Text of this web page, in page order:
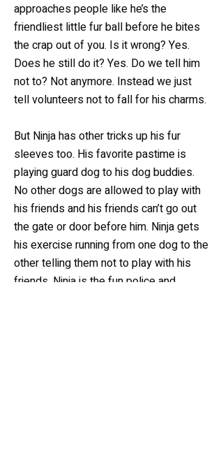
approaches people like he’s the
friendliest little fur ball before he bites
the crap out of you. Is it wrong? Yes.
Does he still do it? Yes. Do we tell him
not to? Not anymore. Instead we just
tell volunteers not to fall for his charms.
But Ninja has other tricks up his fur
sleeves too. His favorite pastime is
playing guard dog to his dog buddies.
No other dogs are allowed to play with
his friends and his friends can’t go out
the gate or door before him. Ninja gets
his exercise running from one dog to the
other telling them not to play with his
friends. Ninja is the fun police and